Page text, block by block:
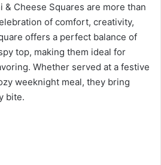
& Cheese Squares are more than
of comfort, creativity,
offers a perfect balance of
top, making them ideal for
Whether served at a festive
weeknight meal, they bring
bite.